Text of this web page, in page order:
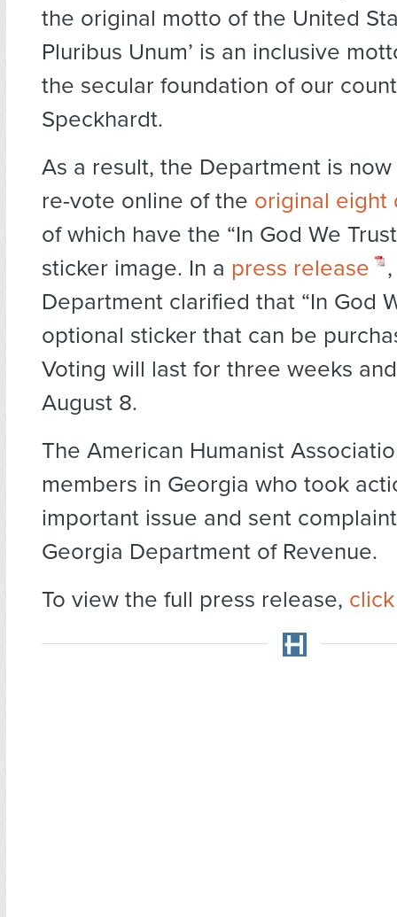
the original motto of the United
Pluribus Unum’ is an inclusive
the secular foundation of our
Speckhardt.
As a result, the Department is
re-vote online of the original eight
of which have the “In God We
sticker image. In a press release
Department clarified that “In God
optional sticker that can be
Voting will last for three weeks
August 8.
The American Humanist
members in Georgia who took
important issue and sent
Georgia Department of Revenue.
To view the full press release,